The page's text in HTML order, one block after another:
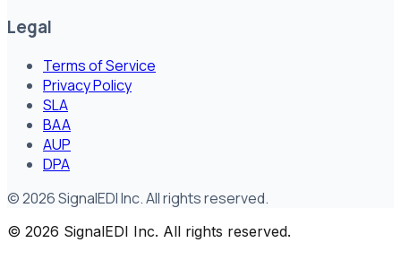
Legal
Terms of Service
Privacy Policy
SLA
BAA
AUP
DPA
©2026SignalEDI Inc. All rights reserved.
© 2026 SignalEDI Inc. All rights reserved.